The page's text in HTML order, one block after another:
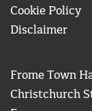
Cookie Policy
Disclaimer
Frome Town
Christchurch